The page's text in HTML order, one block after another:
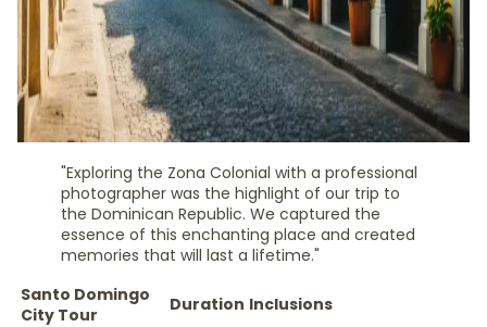
"Exploring the Zona Colonial with a professional
photographer was the highlight of our trip to
the Dominican Republic. We captured the
essence of this enchanting place and created
memories that will last a lifetime."
Santo Domingo
City Tour
Duration Inclusions